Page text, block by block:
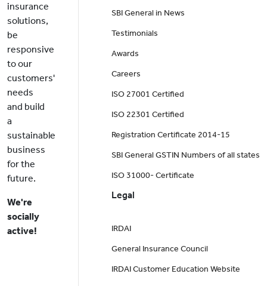
insurance
solutions,
be
responsive
to our
customers'
needs
and build
a
sustainable
business
for the
future.
We're
socially
active!
SBI General in News
Testimonials
Awards
Careers
ISO 27001 Certified
ISO 22301 Certified
Registration Certificate 2014-15
SBI General GSTIN Numbers of all states
ISO 31000- Certificate
Legal
IRDAI
General Insurance Council
IRDAI Customer Education Website